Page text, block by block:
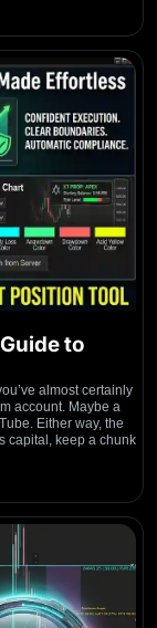
to
almost certainly
account. Maybe a
Either way, the
capital, keep a chunk